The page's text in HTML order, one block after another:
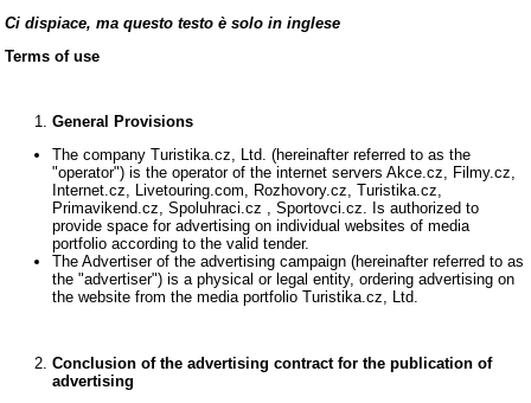
Ci dispiace, ma questo testo è solo in inglese
Terms of use
General Provisions
The company Turistika.cz, Ltd. (hereinafter referred to as the
"operator") is the operator of the internet servers Akce.cz, Filmy.cz,
Internet.cz, Livetouring.com, Rozhovory.cz, Turistika.cz,
Primavikend.cz, Spoluhraci.cz , Sportovci.cz. Is authorized to
provide space for advertising on individual websites of media
portfolio according to the valid tender.
The Advertiser of the advertising campaign (hereinafter referred to as
the "advertiser") is a physical or legal entity, ordering advertising on
the website from the media portfolio Turistika.cz, Ltd.
Conclusion of the advertising contract for the publication of
advertising